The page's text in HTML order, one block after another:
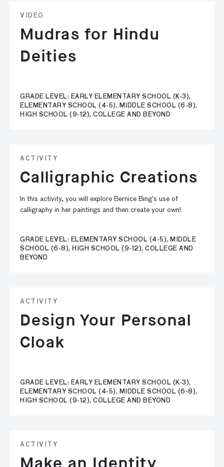
VIDEO
Mudras for Hindu
Deities
GRADE LEVEL: EARLY ELEMENTARY SCHOOL (K-3),
ELEMENTARY SCHOOL (4-5), MIDDLE SCHOOL (6-8),
HIGH SCHOOL (9-12), COLLEGE AND BEYOND
ACTIVITY
Calligraphic Creations
In this activity, you will explore Bernice Bing’s use of
calligraphy in her paintings and then create your own!
GRADE LEVEL: ELEMENTARY SCHOOL (4-5), MIDDLE
SCHOOL (6-8), HIGH SCHOOL (9-12), COLLEGE AND
BEYOND
ACTIVITY
Design Your Personal
Cloak
GRADE LEVEL: EARLY ELEMENTARY SCHOOL (K-3),
ELEMENTARY SCHOOL (4-5), MIDDLE SCHOOL (6-8),
HIGH SCHOOL (9-12), COLLEGE AND BEYOND
ACTIVITY